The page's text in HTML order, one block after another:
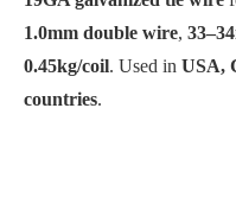
1.0mm double wire,
0.45kg/coil. Used in USA,
countries.